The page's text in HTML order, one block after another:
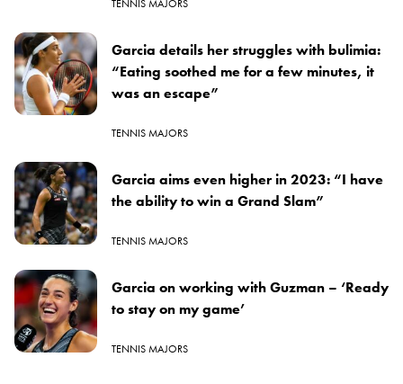
TENNIS MAJORS
Garcia details her struggles with bulimia:
“Eating soothed me for a few minutes, it
was an escape”
TENNIS MAJORS
Garcia aims even higher in 2023: “I have
the ability to win a Grand Slam”
TENNIS MAJORS
Garcia on working with Guzman – ‘Ready
to stay on my game’
TENNIS MAJORS